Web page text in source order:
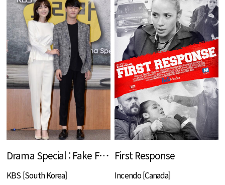
Drama Special : Fake Family
KBS [South Korea]
First Response
Incendo [Canada]